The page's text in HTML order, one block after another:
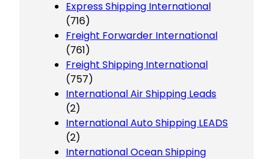
Express Shipping International
(716)
Freight Forwarder International
(761)
Freight Shipping International
(757)
International Air Shipping Leads
(2)
International Auto Shipping LEADS
(2)
International Ocean Shipping